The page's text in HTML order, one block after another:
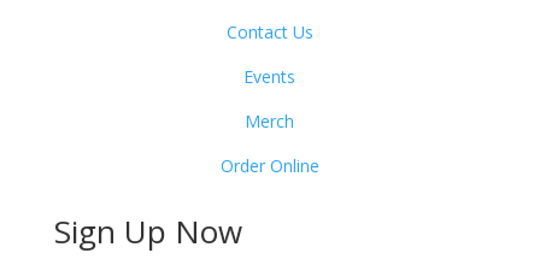
Contact Us
Events
Merch
Order Online
Sign Up Now